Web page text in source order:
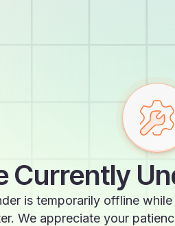
Currently
is temporarily offline
We appreciate your